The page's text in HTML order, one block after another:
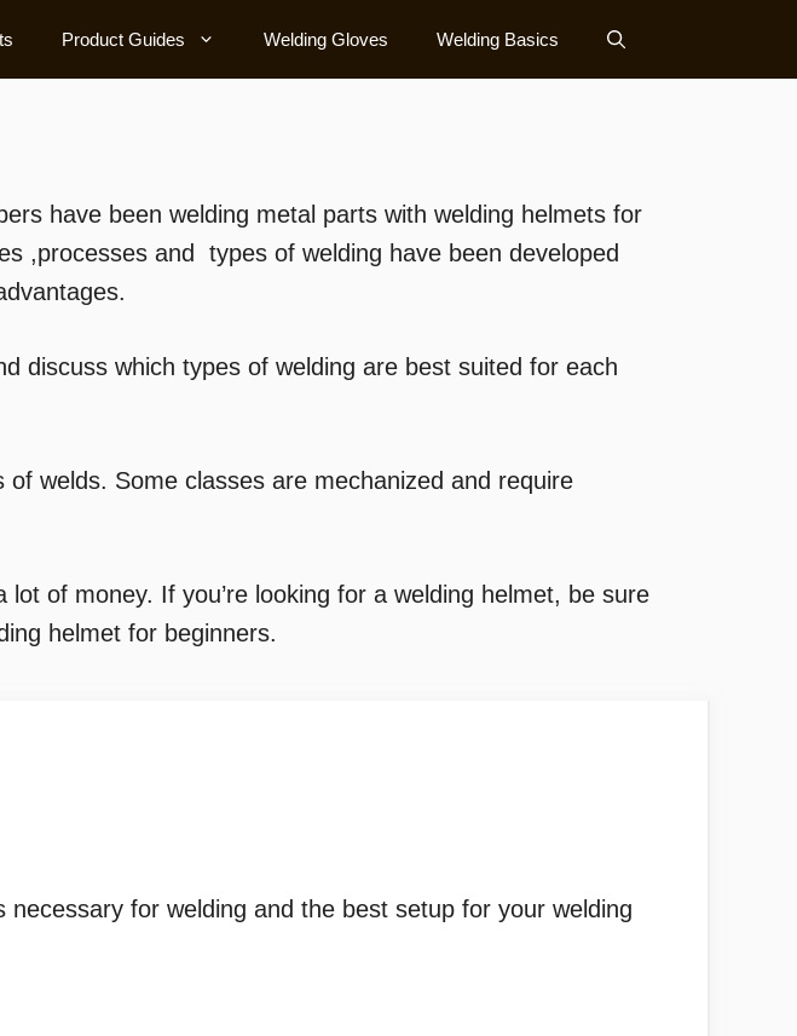
Product Guides Welding Gloves Welding Basics
have been welding metal parts with welding helmets for
,processes and types of welding have been developed
discuss which types of welding are best suited for each
welds. Some classes are mechanized and require
of money. If you’re looking for a welding helmet, be sure
helmet for beginners.
necessary for welding and the best setup for your welding